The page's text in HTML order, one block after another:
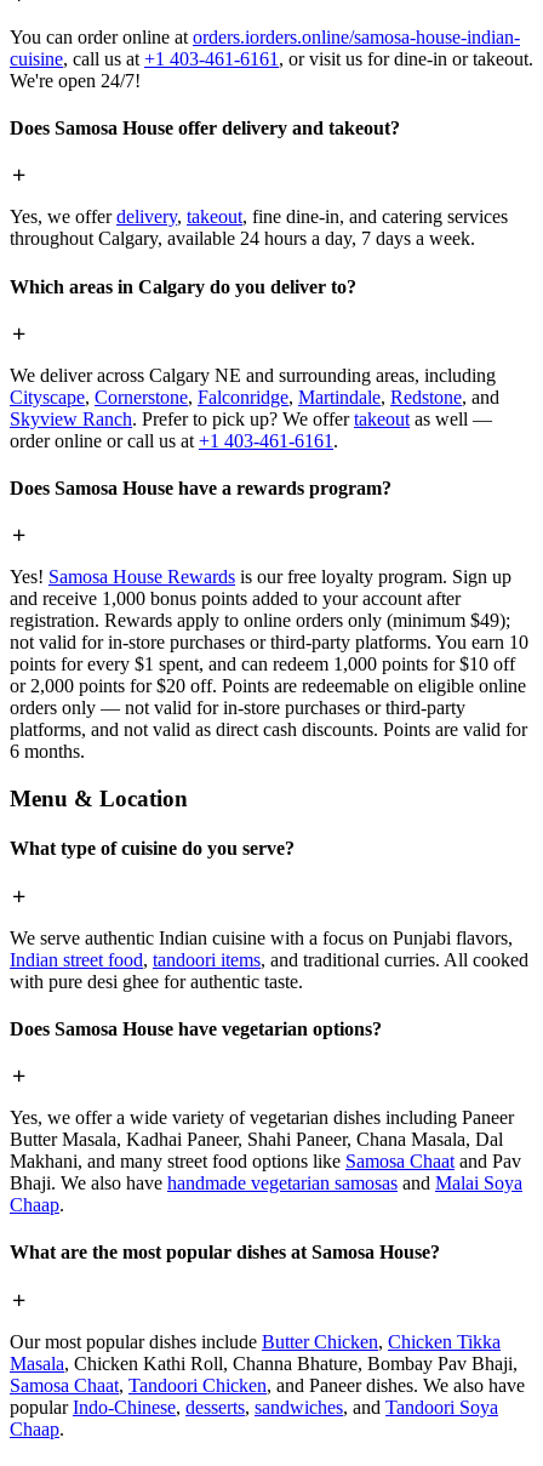
You can order online at orders.iorders.online/samosa-house-indian-
cuisine, call us at +1 403-461-6161 , or visit us for dine-in or takeout.
We're open 24/7!
Does Samosa House offer delivery and takeout?
Yes, we offerdelivery, takeout, fine dine-in, and catering services
throughout Calgary, available 24 hours a day, 7 days a week.
Which areas in Calgary do you deliver to?
We deliver across Calgary NE and surrounding areas, including
Cityscape, Cornerstone, Falconridge, Martindale, Redstone, and
Skyview Ranch. Prefer to pick up? We offertakeout as well —
order online or call us at +1 403-461-6161 .
Does Samosa House have a rewards program?
Yes! Samosa House Rewards is our free loyalty program. Sign up
and receive 1,000 bonus points added to your account after
registration. Rewards apply to online orders only (minimum $49);
not valid for in-store purchases or third-party platforms. You earn 10
points for every $1 spent, and can redeem 1,000 points for $10 off
or 2,000 points for $20 off. Points are redeemable on eligible online
orders only — not valid for in-store purchases or third-party
platforms, and not valid as direct cash discounts. Points are valid for
6 months.
Menu & Location
What type of cuisine do you serve?
We serve authentic Indian cuisine with a focus on Punjabi flavors,
Indian street food, tandoori items, and traditional curries. All cooked
with pure desi ghee for authentic taste.
Does Samosa House have vegetarian options?
Yes, we offer a wide variety of vegetarian dishes including Paneer
Butter Masala, Kadhai Paneer, Shahi Paneer, Chana Masala, Dal
Makhani, and many street food options like Samosa Chaat and Pav
Bhaji. We also have handmade vegetarian samosas and Malai Soya
Chaap.
What are the most popular dishes at Samosa House?
Our most popular dishes include Butter Chicken, Chicken Tikka
Masala, Chicken Kathi Roll, Channa Bhature, Bombay Pav Bhaji,
Samosa Chaat, Tandoori Chicken, and Paneer dishes. We also have
popularIndo-Chinese, desserts, sandwiches, and Tandoori Soya
Chaap.